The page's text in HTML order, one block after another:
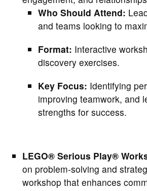
Who Should Attend:
and teams looking to
Format: Interactive
discovery exercises.
Key Focus: Identifying
improving teamwork, and
strengths for success.
LEGO® Serious Play®
on problem-solving and
workshop that enhances